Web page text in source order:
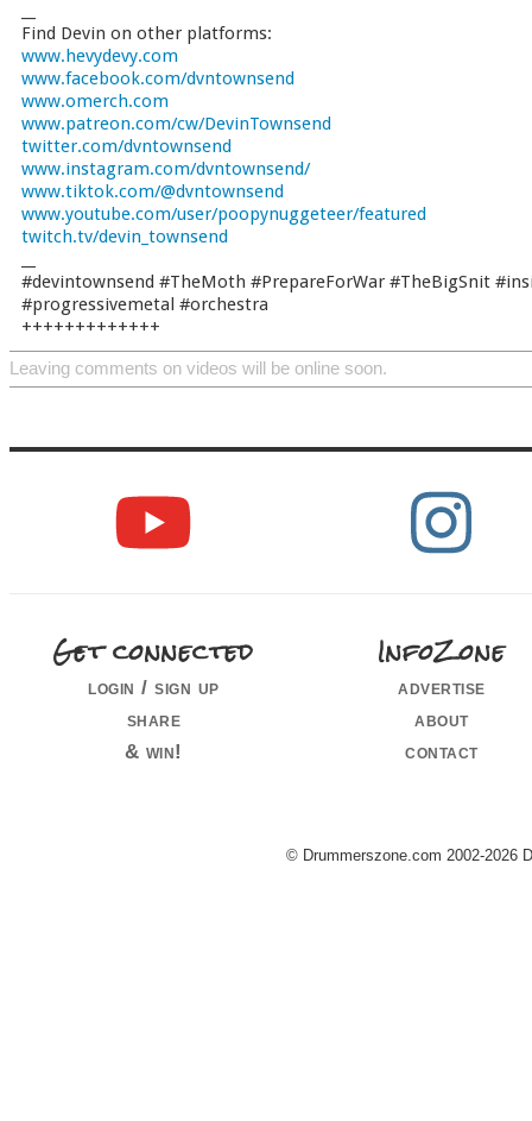
Find Devin on other platforms:
www.hevydevy.com
www.facebook.com/dvntownsend
www.omerch.com
www.patreon.com/cw/DevinTownsend
twitter.com/dvntownsend
www.instagram.com/dvntownsend/
www.tiktok.com/@dvntownsend
www.youtube.com/user/poopynuggeteer/featured
twitch.tv/devin_townsend
#devintownsend #TheMoth #PrepareForWar #TheBigSnit
#progressivemetal #orchestra
+++++++++++++
Leaving comments on videos will be online soon.
Get connected
login / sign up
share
& win!
InfoZone
advertise
about
contact
© Drummerszone.com 2002-2026